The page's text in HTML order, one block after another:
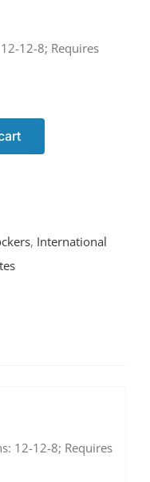
12-8; Requires
, International
12-12-8; Requires